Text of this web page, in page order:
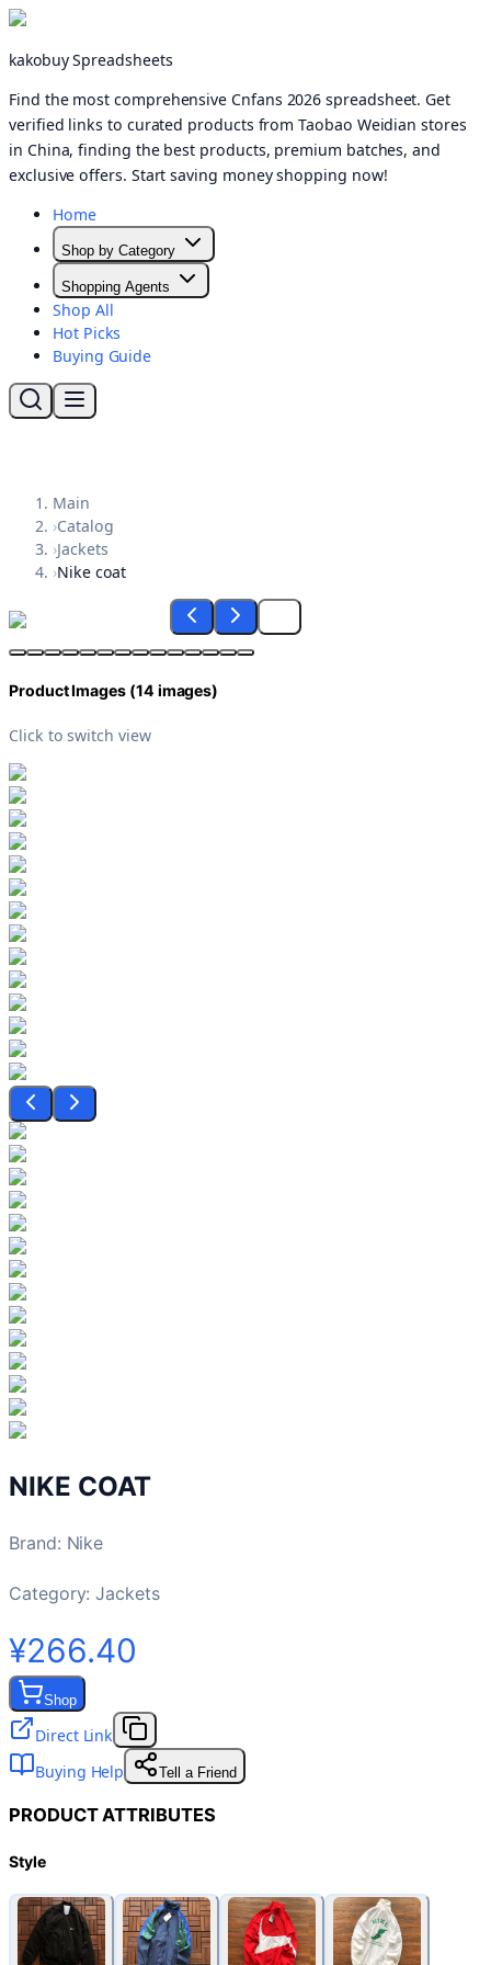
kakobuy Spreadsheets
Find the most comprehensive Cnfans 2026 spreadsheet. Get
verified links to curated products from Taobao Weidian stores
in China, finding the best products, premium batches, and
exclusive offers. Start saving money shopping now!
Home
Shop by Category
Shopping Agents
Shop All
Hot Picks
Buying Guide
Main
›Catalog
›Jackets
›Nike coat
Product Images (14 images)
Click to switch view
NIKE COAT
Brand: Nike
Category:Jackets
¥266.40
Shop
Direct Link
Buying Help
Tell a Friend
PRODUCT ATTRIBUTES
Style